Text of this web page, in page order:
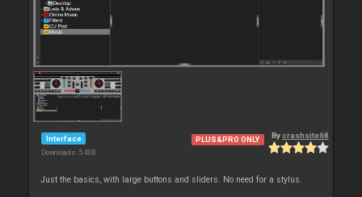
Interface
Downloads: 5 408
PLUS&PRO ONLY Bycrashsite68
Just the basics, with large buttons and sliders. No need for a stylus.